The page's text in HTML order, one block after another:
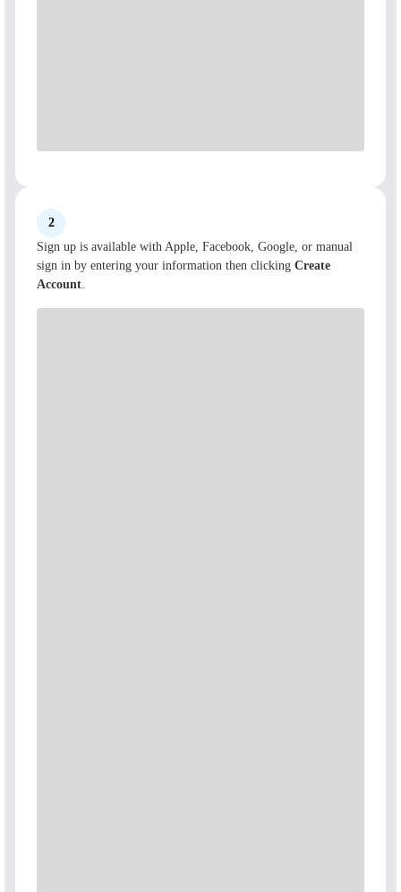
2
Sign up is available with Apple, Facebook, Google, or manual
sign in by entering your information then clicking Create
Account